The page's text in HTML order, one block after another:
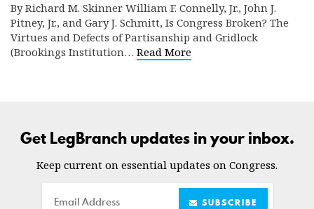
By Richard M. Skinner William F. Connelly, Jr., John J.
Pitney, Jr., and Gary J. Schmitt, Is Congress Broken? The
Virtues and Defects of Partisanship and Gridlock
(Brookings Institution… Read More
Get LegBranch updates in your inbox.
Keep current on essential updates on Congress.
Email SUBSCRIBE